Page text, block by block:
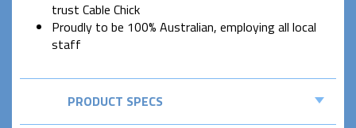
trust Cable Chick
Proudly to be 100% Australian, employing all local
staff
PRODUCT SPECS